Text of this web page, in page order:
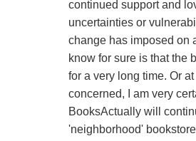
continued support and
uncertainties or
change has imposed on
know for sure is that the
for a very long time. Or
concerned, I am very
BooksActually will
'neighborhood'